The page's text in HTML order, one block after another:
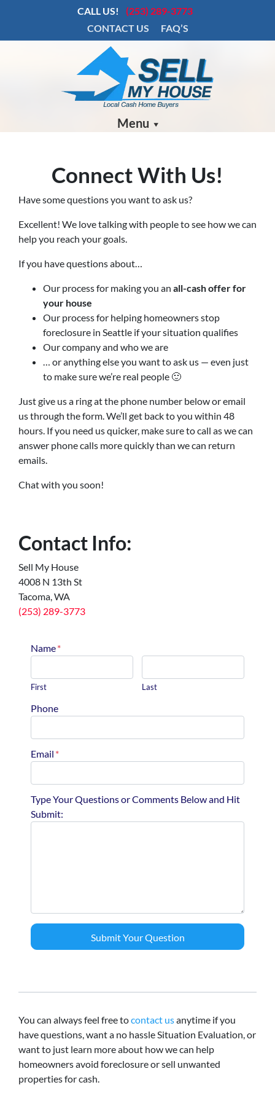
CALL US!
(253) 289-3773
CONTACT US
FAQ’S
Menu
Connect With Us!
Have some questions you want to ask us?
Excellent! We love talking with people to see how we can
help you reach your goals.
If you have questions about…
Our process for making you an all-cash offer for
your house
Our process for helping homeowners stop
foreclosure in Seattle if your situation qualifies
Our company and who we are
… or anything else you want to ask us — even just
to make sure we’re real people 🙂
Just give us a ring at the phone number below or email
us through the form. We’ll get back to you within 48
hours. If you need us quicker, make sure to call as we can
answer phone calls more quickly than we can return
emails.
Chat with you soon!
Contact Info:
Sell My House
4008 N 13th St
Tacoma, WA
(253) 289-3773
Name*
First Last
Phone
Email *
Type Your Questions or Comments Below and Hit
Submit:
You can always feel free tocontact usanytime if you
have questions, want a no hassle Situation Evaluation, or
want to just learn more about how we can help
homeowners avoid foreclosure or sell unwanted
properties for cash.